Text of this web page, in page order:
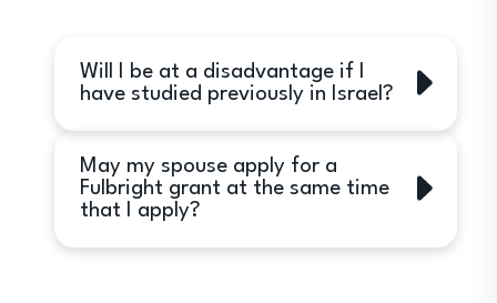
Will I be at a disadvantage if I
have studied previously in Israel?
previous Israel experience may
receive awards, preference will be
given to applicants without such
experience.
May my spouse apply for a
Fulbright grant at the same time
that I apply?